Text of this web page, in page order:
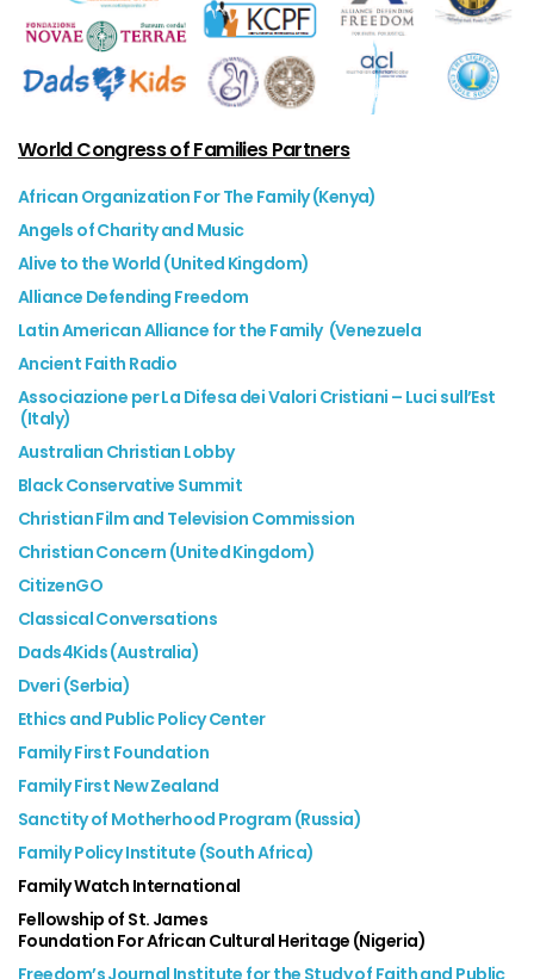
World Congress of Families Partners
African Organization For The Family (Kenya)
Angels of Charity and Music
Alive to the World (United Kingdom)
Alliance Defending Freedom
Latin American Alliance for the Family (Venezuela
Ancient Faith Radio
Associazione per La Difesa dei Valori Cristiani – Luci sull’Est
(Italy)
Australian Christian Lobby
Black Conservative Summit
Christian Film and Television Commission
Christian Concern (United Kingdom)
CitizenGO
Classical Conversations
Dads4Kids (Australia)
Dveri (Serbia)
Ethics and Public Policy Center
Family First Foundation
Family First New Zealand
Sanctity of Motherhood Program (Russia)
Family Policy Institute (South Africa)
Family Watch International
Fellowship of St. James
Foundation For African Cultural Heritage (Nigeria)
Freedom’s Journal Institute for the Study of Faith and Public